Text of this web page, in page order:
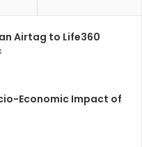
Airtag to Life360
Economic Impact of